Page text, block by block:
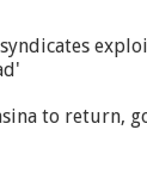
to return,